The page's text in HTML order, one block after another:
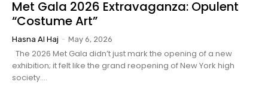
Met Gala 2026 Extravaganza: Opulent
“Costume Art”
Hasna Al Haj - May 6, 2026
The 2026 Met Gala didn’t just mark the opening of a new
exhibition; it felt like the grand reopening of New York high
society....